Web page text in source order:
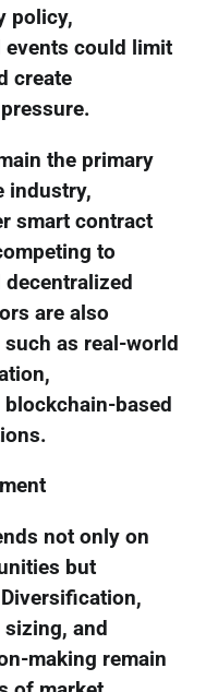
policy,
could limit
create
the primary
industry,
smart contract
to
are also
as real-world
based
not only on
but
and
making remain